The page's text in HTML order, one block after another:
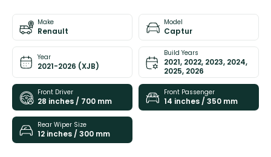
Make
Renault
Model
Captur
Year
2021-2026 (XJB)
Build Years
2021, 2022, 2023, 2024,
2025, 2026
Front Driver
28 inches / 700 mm
Front Passenger
14 inches / 350 mm
Rear Wiper Size
12 inches / 300 mm